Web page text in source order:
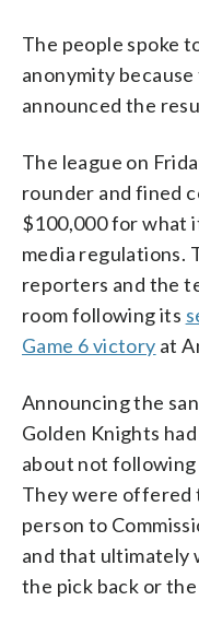
The people spoke
anonymity
announced the
The league on
rounder and fined
$100,000 for what
media regulations.
reporters and the
room following its
Game 6 victory at
Announcing the
Golden Knights
about not following
They were offered
person to
and that ultimately
the pick back or